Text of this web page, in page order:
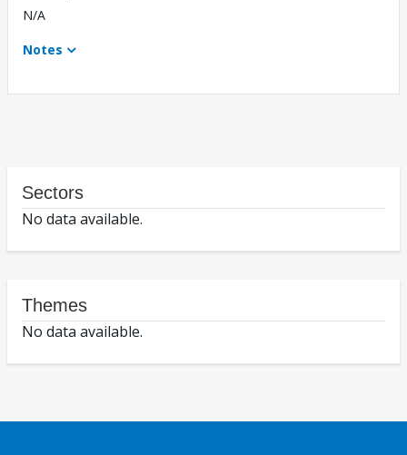
N/A
Notes
Sectors
No data available.
Themes
No data available.